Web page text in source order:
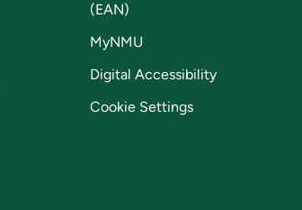
(EAN)
MyNMU
Digital Accessibility
Cookie Settings